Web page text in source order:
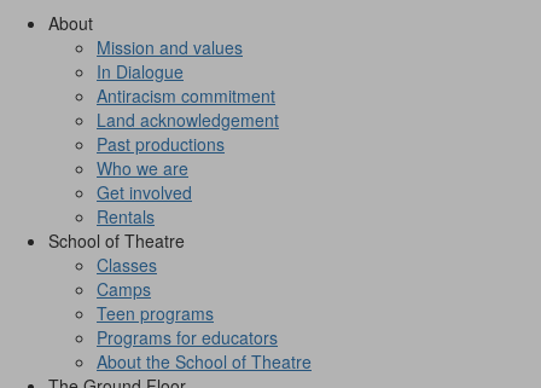
About
Mission and values
In Dialogue
Antiracism commitment
Land acknowledgement
Past productions
Who we are
Get involved
Rentals
School of Theatre
Classes
Camps
Teen programs
Programs for educators
About the School of Theatre